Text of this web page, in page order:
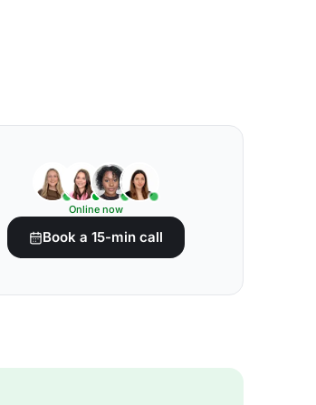
Online now
Book a 15-min call